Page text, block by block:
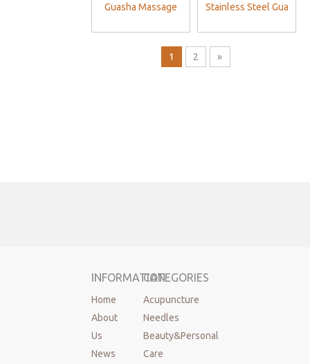
Guasha Massage
Stainless Steel Gua
Massage Physical
Therapy Muscle
Scraping Tools
1 2 »
INFORMATION
Home
About
Us
News
CATEGORIES
Acupuncture
Needles
Beauty&Personal
Care